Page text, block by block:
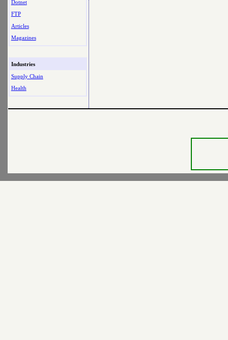
Dotnet
FTP
Articles
Magazines
Industries
Supply Chain
Health